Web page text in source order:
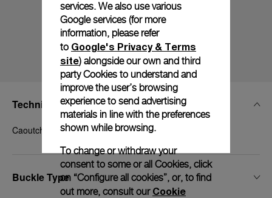
Technical Details
Caoutchouc White, STD, 24/22, BA
Buckle Type
services. We also use various
Google services (for more
information, please refer
to Google's Privacy & Terms
site) alongside our own and third
party Cookies to understand and
improve the user’s browsing
experience to send advertising
materials in line with the preferences
shown while browsing.
To change or withdraw your
consent to some or all Cookies, click
on “Configure all cookies”, or, to find
out more, consult our Cookie